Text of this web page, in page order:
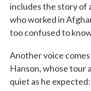
includes the story of
who worked in
too confused to
Another voice
Hanson, whose tour
quiet as he